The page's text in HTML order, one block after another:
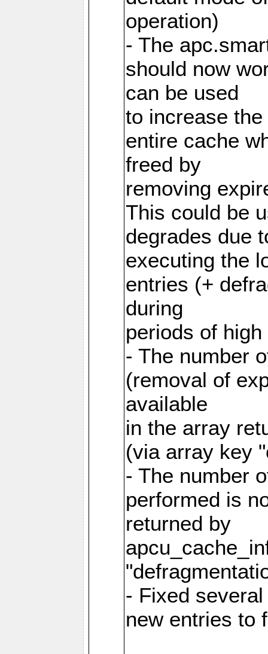
operation)
- The
should now
can be used
to increase
entire cache
freed by
removing
This could be
degrades due
executing the
entries (+
during
periods of
- The number
(removal of
available
in the array
(via array key
- The number
performed is
returned by
- Fixed
new entries to